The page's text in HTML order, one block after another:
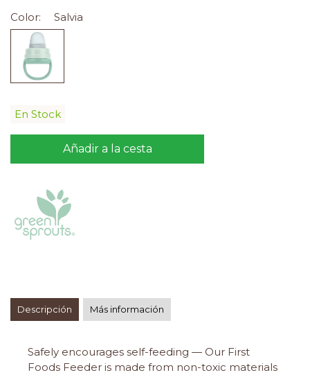
Color: Salvia
En Stock
Añadir a la cesta
Descripción Más información
Safely encourages self-feeding — Our First
Foods Feeder is made from non-toxic materials